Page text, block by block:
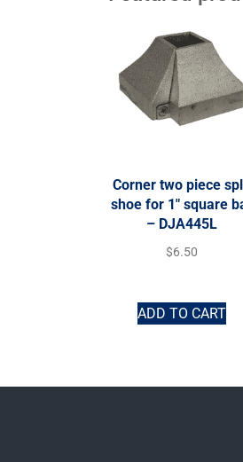
Corner two piece
shoe for 1″ square
– DJA445L
$6.50
ADD TO CART